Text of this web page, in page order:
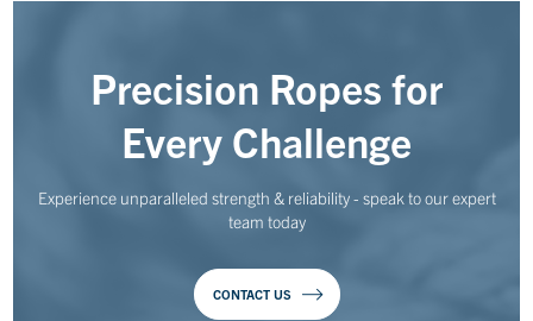
Precision Ropes for
Every Challenge
Experience unparalleled strength & reliability - speak to our expert
team today
CONTACT US